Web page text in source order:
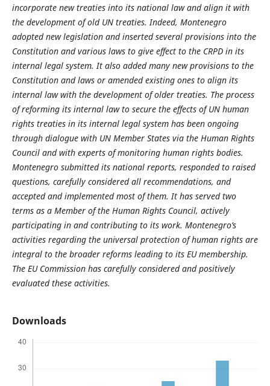
incorporate new treaties into its national law and align it with
the development of old UN treaties. Indeed, Montenegro
adopted new legislation and inserted several provisions into the
Constitution and various laws to give effect to the CRPD in its
internal legal system. It also added many new provisions to the
Constitution and laws or amended existing ones to align its
internal law with the development of older treaties. The process
of reforming its internal law to secure the effects of UN human
rights treaties in its internal legal system has been ongoing
through dialogue with UN Member States via the Human Rights
Council and with experts of monitoring human rights bodies.
Montenegro submitted its national reports, responded to raised
questions, carefully considered all recommendations, and
accepted and implemented most of them. It has served two
terms as a Member of the Human Rights Council, actively
participating in and contributing to its work. Montenegro’s
activities regarding the universal protection of human rights are
integral to the broader reforms leading to its EU membership.
The EU Commission has carefully considered and positively
evaluated these activities.
Downloads